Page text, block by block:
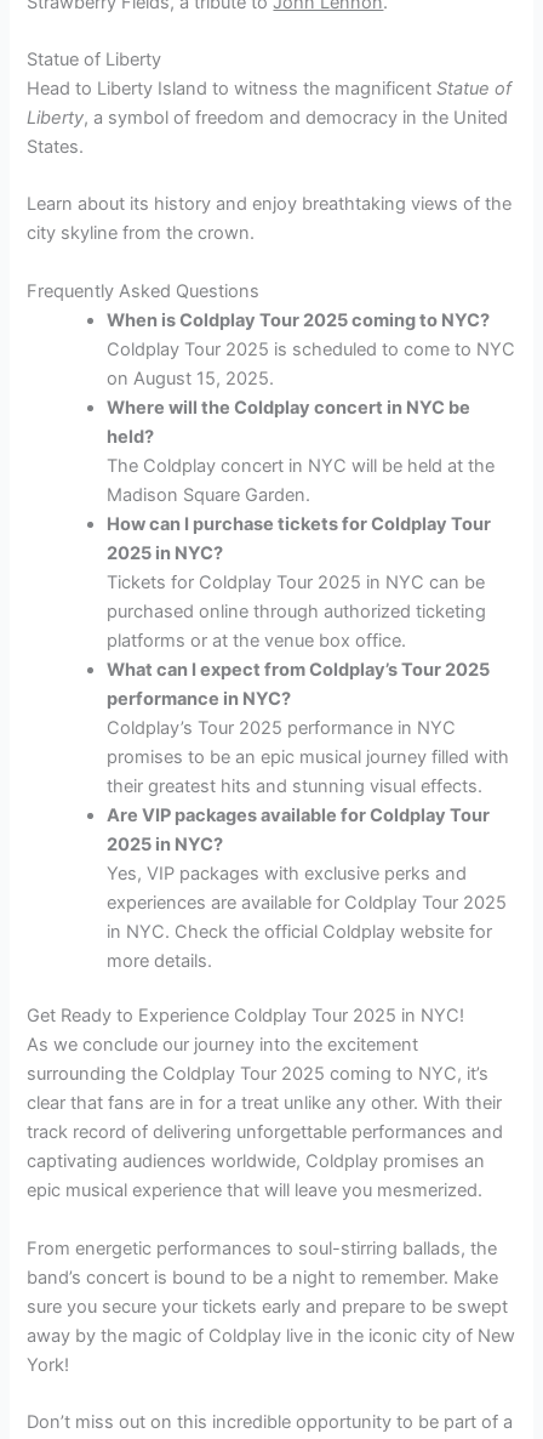
Statue of Liberty
Head to Liberty Island to witness the magnificentStatue of
Liberty, a symbol of freedom and democracy in the United
States.
Learn about its history and enjoy breathtaking views of the
city skyline from the crown.
Frequently Asked Questions
When is Coldplay Tour 2025 coming to NYC?
Coldplay Tour 2025 is scheduled to come to NYC
on August 15, 2025.
Where will the Coldplay concert in NYC be
held?
The Coldplay concert in NYC will be held at the
Madison Square Garden.
How can I purchase tickets for Coldplay Tour
2025 in NYC?
Tickets for Coldplay Tour 2025 in NYC can be
purchased online through authorized ticketing
platforms or at the venue box office.
What can I expect from Coldplay’s Tour 2025
performance in NYC?
Coldplay’s Tour 2025 performance in NYC
promises to be an epic musical journey filled with
their greatest hits and stunning visual effects.
Are VIP packages available for Coldplay Tour
2025 in NYC?
Yes, VIP packages with exclusive perks and
experiences are available for Coldplay Tour 2025
in NYC. Check the official Coldplay website for
more details.
Get Ready to Experience Coldplay Tour 2025 in NYC!
As we conclude our journey into the excitement
surrounding the Coldplay Tour 2025 coming to NYC, it’s
clear that fans are in for a treat unlike any other. With their
track record of delivering unforgettable performances and
captivating audiences worldwide, Coldplay promises an
epic musical experience that will leave you mesmerized.
From energetic performances to soul-stirring ballads, the
band’s concert is bound to be a night to remember. Make
sure you secure your tickets early and prepare to be swept
away by the magic of Coldplay live in the iconic city of New
York!
Don’t miss out on this incredible opportunity to be part of a